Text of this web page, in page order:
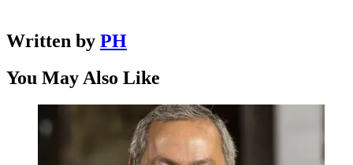
Written by PH
You May Also Like